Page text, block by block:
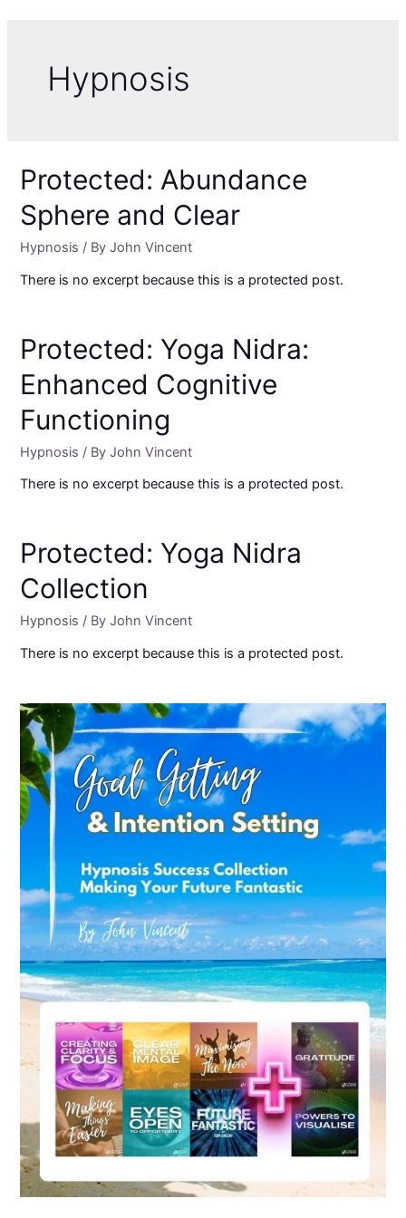
Hypnosis
Protected: Abundance
Sphere and Clear
Hypnosis / ByJohn Vincent
There is no excerpt because this is a protected post.
Protected: Yoga Nidra:
Enhanced Cognitive
Functioning
Hypnosis / ByJohn Vincent
There is no excerpt because this is a protected post.
Protected: Yoga Nidra
Collection
Hypnosis / ByJohn Vincent
There is no excerpt because this is a protected post.